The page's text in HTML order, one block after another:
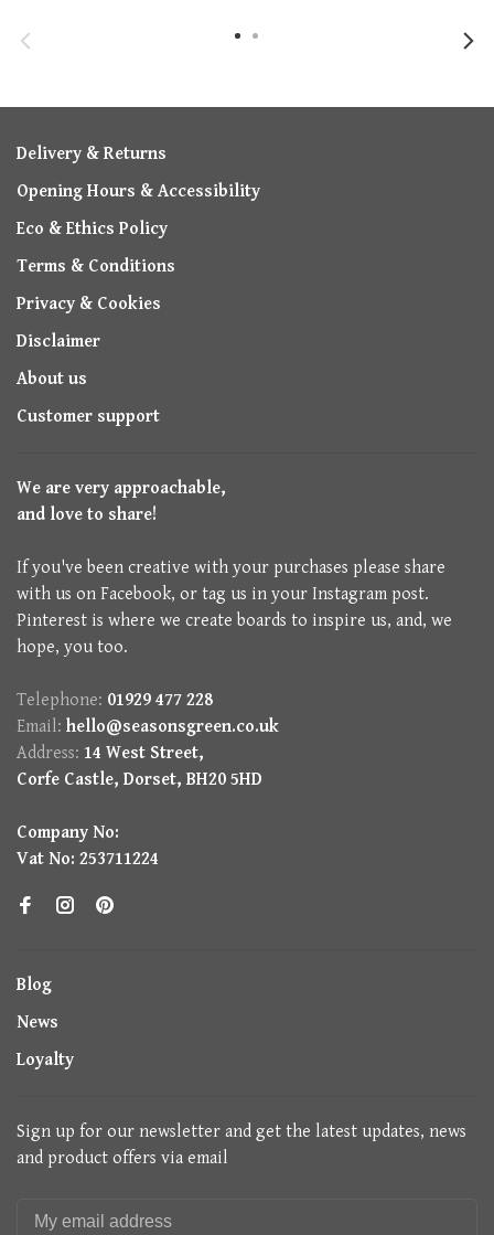
Delivery & Returns
Opening Hours & Accessibility
Eco & Ethics Policy
Terms & Conditions
Privacy & Cookies
Disclaimer
About us
Customer support
We are very approachable,
and love to share!
If you've been creative with your purchases please share
with us on Facebook, or tag us in your Instagram post.
Pinterest is where we create boards to inspire us, and, we
hope, you too.
Telephone: 01929 477 228
Email: hello@seasonsgreen.co.uk
Address: 14 West Street,
Corfe Castle, Dorset, BH20 5HD
Company No:
Vat No: 253711224
Blog
News
Loyalty
Sign up for our newsletter and get the latest updates, news
and product offers via email